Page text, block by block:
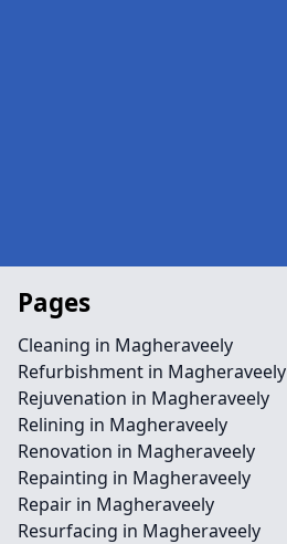
Pages
Cleaning in Magheraveely
Refurbishment in Magheraveely
Rejuvenation in Magheraveely
Relining in Magheraveely
Renovation in Magheraveely
Repainting in Magheraveely
Repair in Magheraveely
Resurfacing in Magheraveely